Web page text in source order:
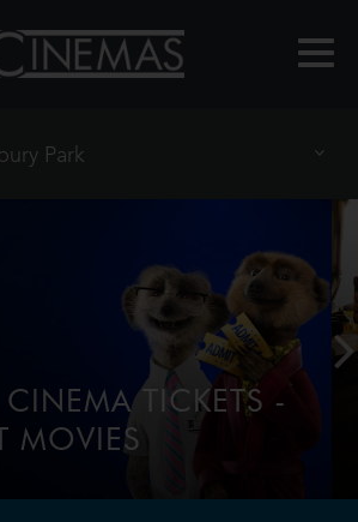
TICKETS -
MOVIES